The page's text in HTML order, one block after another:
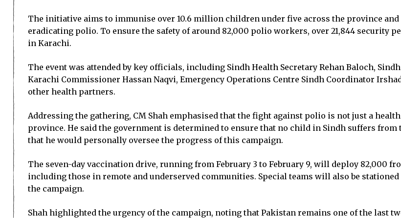
The initiative aims to immunise over 10.6 million children under five across the province
eradicating polio. To ensure the safety of around 82,000 polio workers, over 21,844 security
in Karachi.
The event was attended by key officials, including Sindh Health Secretary Rehan Baloch,
Karachi Commissioner Hassan Naqvi, Emergency Operations Centre Sindh Coordinator
other health partners.
Addressing the gathering, CM Shah emphasised that the fight against polio is not just a
province. He said the government is determined to ensure that no child in Sindh suffers from
that he would personally oversee the progress of this campaign.
The seven-day vaccination drive, running from February 3 to February 9, will deploy 82,000
including those in remote and underserved communities. Special teams will also be
the campaign.
Shah highlighted the urgency of the campaign, noting that Pakistan remains one of the last